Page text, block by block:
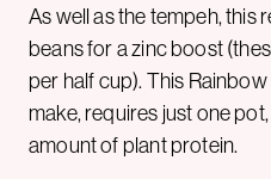
As well as the tempeh, this
beans for a zinc boost
per half cup). This
make, requires just one
amount of plant protein.